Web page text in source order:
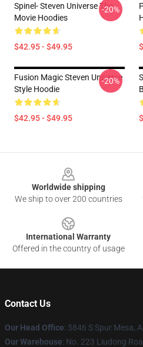
Spinel- Steven Universe The
Movie Hoodies
$42.95 - $49.95
-20%
Fusion Magic Steven Universe
Style Hoodie
$42.95 - $49.95
-20%
Worldwide shipping
We ship to over 200 countries
International Warranty
Offered in the country of usage
Contact Us
Our Head Office: 5846 S Spur Mesa,
Our Warehouse: No. 223 Liudong